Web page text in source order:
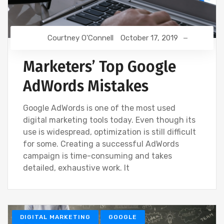
Courtney O'Connell October 17, 2019
Marketers’ Top Google
AdWords Mistakes
Google AdWords is one of the most used
digital marketing tools today. Even though its
use is widespread, optimization is still difficult
for some. Creating a successful AdWords
campaign is time-consuming and takes
detailed, exhaustive work. It
DIGITAL MARKETING GOOGLE